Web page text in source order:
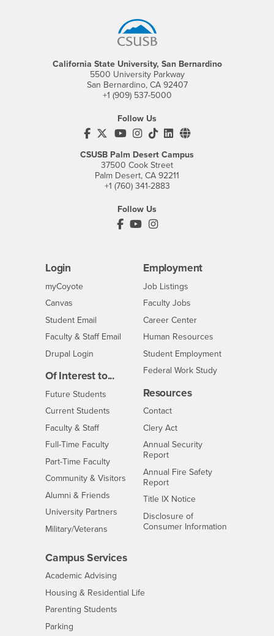
California State University, San Bernardino
5500 University Parkway
San Bernardino, CA 92407
+1 (909) 537-5000
Follow Us
CSUSB's Facebook
CSUSB's Twitter
CSUSB's YouTube
CSUSB's Instagram
CSUSB's TikTok
CSUSB's LinkedIn
CSUSB's Social
CSUSB Palm Desert Campus
37500 Cook Street
Palm Desert, CA 92211
+1 (760) 341-2883
Follow Us
PDC's Facebook
PDC's YouTube
PDC's Instagram
Login
myCoyoteLogin
Canvas
Student Email
Faculty & Staff Email
Drupal Login
Of Interest to...
Future Students
Current Students
Faculty & StaffInterests
Full-Time FacultyInterests
Part-Time FacultyInterests
Community & Visitors Interests
Alumni & Friends
University Partners Interests
Military/Veterans
Employment
CSUSB
Job Listings
Faculty Jobs
Career Center- CSUSB
Human Resources
Student Employment
Federal Work Study
Resources
ContactCSUSB
Clery Act
Annual Security
Report
Annual Fire Safety
Report
Title IX Notice- CSUSB
Disclosure of
Consumer Information
Campus Services
Academic Advising
Housing & Residential Life- CSUSB
Parenting Students
Parking